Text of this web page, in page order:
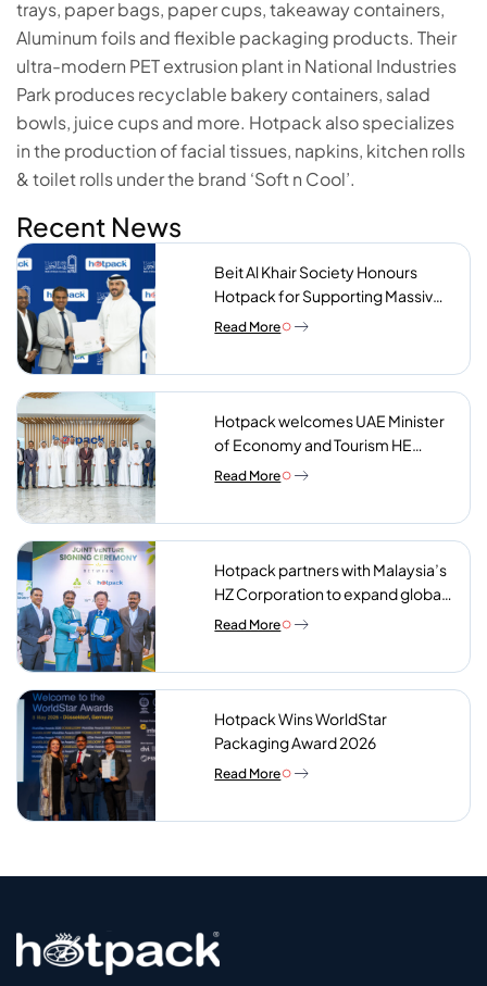
trays, paper bags, paper cups, takeaway containers,
Aluminum foils and flexible packaging products. Their
ultra-modern PET extrusion plant in National Industries
Park produces recyclable bakery containers, salad
bowls, juice cups and more. Hotpack also specializes
in the production of facial tissues, napkins, kitchen rolls
& toilet rolls under the brand ‘Soft n Cool’.
Recent News
Beit Al Khair Society Honours
Hotpack for Supporting Massive
Charity Meals Initiative
Read More
Hotpack welcomes UAE Minister
of Economy and Tourism HE
Abdulla bin Touq AlMarri to its NIP
Read More
Hotpack partners with Malaysia’s
HZ Corporation to expand global
reach of sustainable foodservice
Read More
Hotpack Wins WorldStar
Packaging Award 2026
Read More